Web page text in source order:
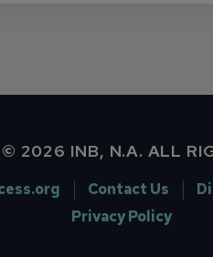
2026 INB, N.A. ALL
Contact Us
Privacy Policy